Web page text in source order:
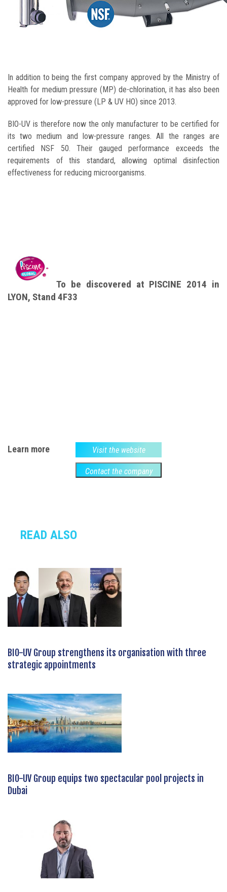
In addition to being the first company approved by the Ministry of
Health for medium pressure (MP) de-chlorination, it has also been
approved for low-pressure (LP & UV HO) since 2013.
BIO-UV is therefore now the only manufacturer to be certified for
its two medium and low-pressure ranges. All the ranges are
certified NSF 50. Their gauged performance exceeds the
requirements of this standard, allowing optimal disinfection
effectiveness for reducing microorganisms.
To be discovered at PISCINE 2014 in
LYON, Stand 4F33
Learn more Visit the website
Contact the company
READ ALSO
BIO-UV Group strengthens its organisation with three
strategic appointments
BIO-UV Group equips two spectacular pool projects in
Dubai